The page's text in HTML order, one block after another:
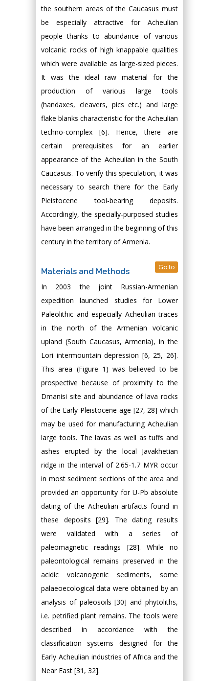
the southern areas of the Caucasus must
be especially attractive for Acheulian
people thanks to abundance of various
volcanic rocks of high knappable qualities
which were available as large-sized pieces.
It was the ideal raw material for the
production of various large tools
(handaxes, cleavers, pics etc.) and large
flake blanks characteristic for the Acheulian
techno-complex [6]. Hence, there are
certain prerequisites for an earlier
appearance of the Acheulian in the South
Caucasus. To verify this speculation, it was
necessary to search there for the Early
Pleistocene tool-bearing deposits.
Accordingly, the specially-purposed studies
have been arranged in the beginning of this
century in the territory of Armenia.
Materials and Methods Go to
In 2003 the joint Russian-Armenian
expedition launched studies for Lower
Paleolithic and especially Acheulian traces
in the north of the Armenian volcanic
upland (South Caucasus, Armenia), in the
Lori intermountain depression [6, 25, 26].
This area (Figure 1) was believed to be
prospective because of proximity to the
Dmanisi site and abundance of lava rocks
of the Early Pleistocene age [27, 28] which
may be used for manufacturing Acheulian
large tools. The lavas as well as tuffs and
ashes erupted by the local Javakhetian
ridge in the interval of 2.65-1.7 MYR occur
in most sediment sections of the area and
provided an opportunity for U-Pb absolute
dating of the Acheulian artifacts found in
these deposits [29]. The dating results
were validated with a series of
paleomagnetic readings [28]. While no
paleontological remains preserved in the
acidic volcanogenic sediments, some
palaeoecological data were obtained by an
analysis of paleosoils [30] and phytoliths,
i.e. petrified plant remains. The tools were
described in accordance with the
classification systems designed for the
Early Acheulian industries of Africa and the
Near East [31, 32].